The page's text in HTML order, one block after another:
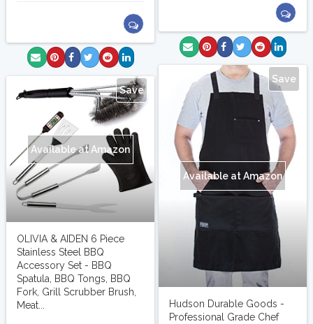
Save
Available at Amazon
Hudson Durable Goods -
Professional Grade Chef
Save
Available at Amazon
OLIVIA & AIDEN 6 Piece
Stainless Steel BBQ
Accessory Set - BBQ
Spatula, BBQ Tongs, BBQ
Fork, Grill Scrubber Brush,
Meat...